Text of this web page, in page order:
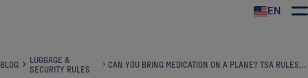
EN
BLOG
LUGGAGE &
SECURITY RULES
CAN YOU BRING MEDICATION ON A PLANE? TSA RULES FOR FLYING WITH MEDICINE